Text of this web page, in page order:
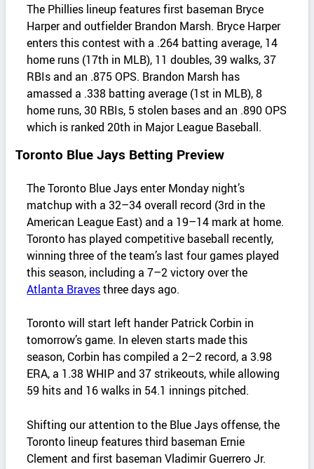
The Phillies lineup features first baseman Bryce
Harper and outfielder Brandon Marsh. Bryce Harper
enters this contest with a .264 batting average, 14
home runs (17th in MLB), 11 doubles, 39 walks, 37
RBIs and an .875 OPS. Brandon Marsh has
amassed a .338 batting average (1st in MLB), 8
home runs, 30 RBIs, 5 stolen bases and an .890 OPS
which is ranked 20th in Major League Baseball.
Toronto Blue Jays Betting Preview
The Toronto Blue Jays enter Monday night’s
matchup with a 32–34 overall record (3rd in the
American League East) and a 19–14 mark at home.
Toronto has played competitive baseball recently,
winning three of the team’s last four games played
this season, including a 7–2 victory over the
Atlanta Bravesthree days ago.
Toronto will start left hander Patrick Corbin in
tomorrow’s game. In eleven starts made this
season, Corbin has compiled a 2–2 record, a 3.98
ERA, a 1.38 WHIP and 37 strikeouts, while allowing
59 hits and 16 walks in 54.1 innings pitched.
Shifting our attention to the Blue Jays offense, the
Toronto lineup features third baseman Ernie
Clement and first baseman Vladimir Guerrero Jr.